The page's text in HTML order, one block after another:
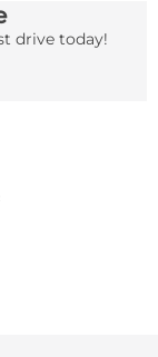
drive today!